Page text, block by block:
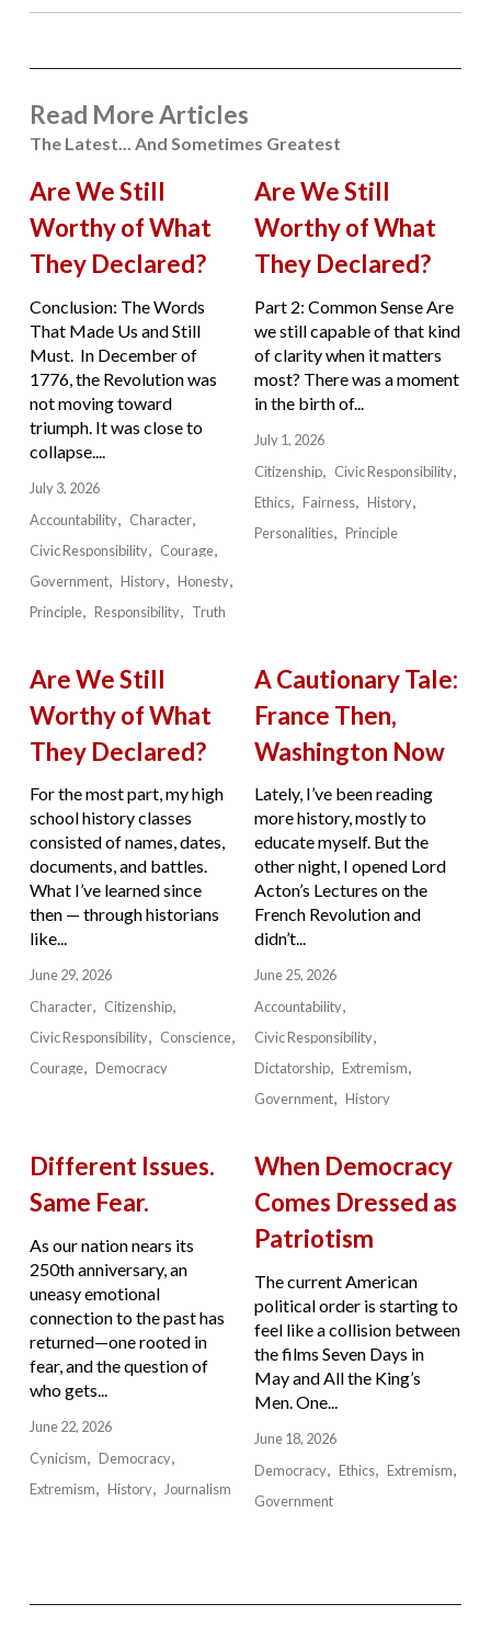
Read More Articles
The Latest... And Sometimes Greatest
Are We Still
Worthy of What
They Declared?
Conclusion: The Words
That Made Us and Still
Must. In December of
1776, the Revolution was
not moving toward
triumph. It was close to
collapse....
July 3, 2026
Accountability
Character
Civic Responsibility
Courage
Government
History
Honesty
Principle
Responsibility Truth
Are We Still
Worthy of What
They Declared?
Part 2: Common Sense Are
we still capable of that kind
of clarity when it matters
most? There was a moment
in the birth of...
July 1, 2026
Citizenship
Civic Responsibility
Ethics
Fairness
History
Personalities
Principle
Are We Still
Worthy of What
They Declared?
For the most part, my high
school history classes
consisted of names, dates,
documents, and battles.
What I’ve learned since
then — through historians
like...
June 29, 2026
Character
Citizenship
Civic Responsibility
Conscience
Courage
Democracy
A Cautionary Tale:
France Then,
Washington Now
Lately, I’ve been reading
more history, mostly to
educate myself. But the
other night, I opened Lord
Acton’s Lectures on the
French Revolution and
didn’t...
June 25, 2026
Accountability
Civic Responsibility
Dictatorship
Extremism
Government
History
Different Issues.
Same Fear.
As our nation nears its
250th anniversary, an
uneasy emotional
connection to the past has
returned—one rooted in
fear, and the question of
who gets...
June 22, 2026
Cynicism
Democracy
Extremism
History Journalism
When Democracy
Comes Dressed as
Patriotism
The current American
political order is starting to
feel like a collision between
the films Seven Days in
May and All the King’s
Men. One...
June 18, 2026
Democracy
Ethics
Extremism
Government